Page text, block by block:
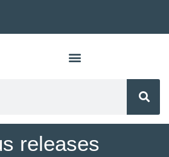
releases